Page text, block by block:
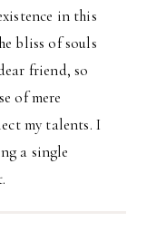
in this
bliss of souls
friend, so
of mere
my talents. I
a single